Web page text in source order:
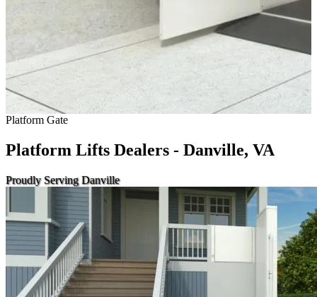
Platform Gate
Platform Lifts Dealers - Danville, VA
Proudly Serving Danville